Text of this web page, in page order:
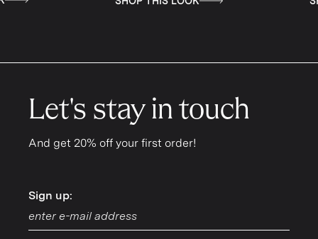
Let's stay in touch
And get 20% off your first order!
Sign up:
Sign up: